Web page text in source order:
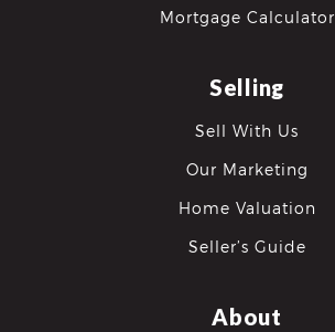
Mortgage Calculator
Selling
Sell With Us
Our Marketing
Home Valuation
Seller’s Guide
About